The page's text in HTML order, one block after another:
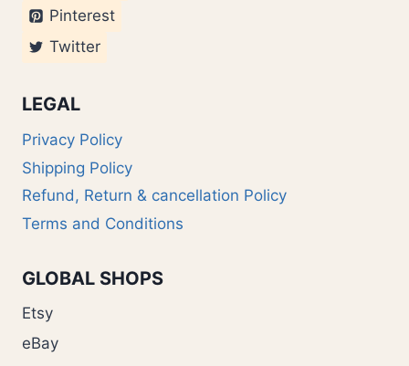
Pinterest
Twitter
LEGAL
Privacy Policy
Shipping Policy
Refund, Return & cancellation Policy
Terms and Conditions
GLOBAL SHOPS
Etsy
eBay